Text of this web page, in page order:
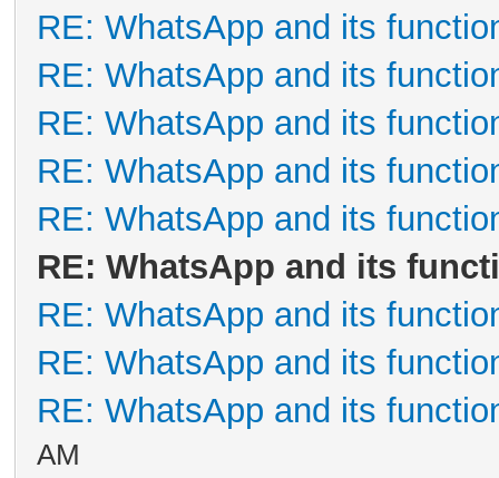
RE: WhatsApp and its
RE: WhatsApp and its
RE: WhatsApp and its
RE: WhatsApp and its
RE: WhatsApp and its
RE: WhatsApp and its
RE: WhatsApp and its
RE: WhatsApp and its
RE: WhatsApp and its
AM